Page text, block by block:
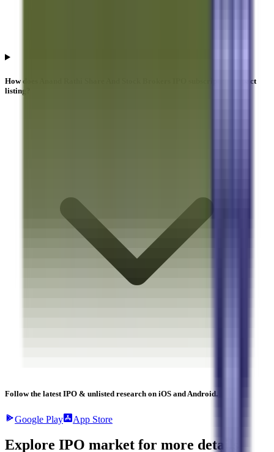
How does Anand Rathi Share And Stock Brokers IPO subscription impact
listing?
Follow the latest IPO & unlisted research on iOS and Android.
Google Play App Store
Explore IPO market for more details